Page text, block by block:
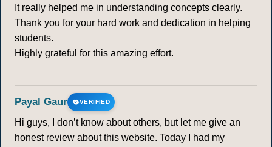
It really helped me in understanding concepts clearly.
Thank you for your hard work and dedication in helping
students.
Highly grateful for this amazing effort.
Payal Gaur VERIFIED
Hi guys, I don’t know about others, but let me give an
honest review about this website. Today I had my